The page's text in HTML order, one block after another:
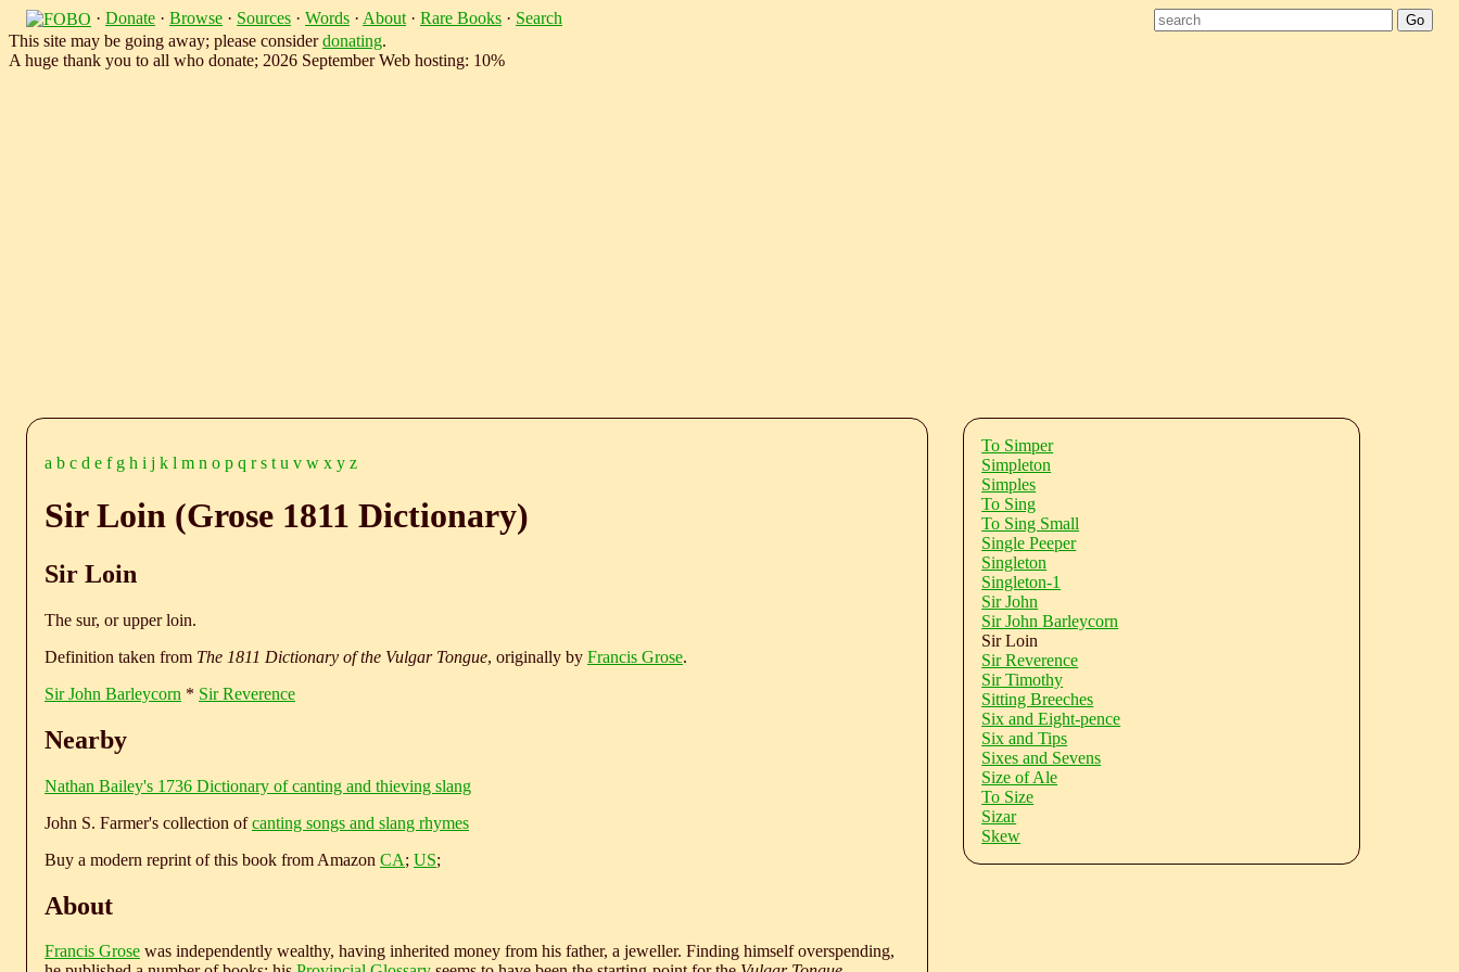
· Donate · Browse · Sources · Words · About · Rare Books · Search
This site may be going away; please considerdonating.
A huge thank you to all who donate; 2026 September Web hosting: 10%
a b c d e f g h i j k l m n o p q r s t u v w x y z
Sir Loin (Grose 1811 Dictionary)
Sir Loin
The sur, or upper loin.
Definition taken from The 1811 Dictionary of the Vulgar Tongue, originally by Francis Grose.
Sir John Barleycorn * Sir Reverence
Nearby
Nathan Bailey's 1736 Dictionary of canting and thieving slang
John S. Farmer's collection ofcanting songs and slang rhymes
Buy a modern reprint of this book from Amazon CA; US;
About
Francis Grose was independently wealthy, having inherited money from his father, a jeweller. Finding himself overspending,
To Simper
Simpleton
Simples
To Sing
To Sing Small
Single Peeper
Singleton
Singleton-1
Sir John
Sir John Barleycorn
Sir Loin
Sir Reverence
Sir Timothy
Sitting Breeches
Six and Eight-pence
Six and Tips
Sixes and Sevens
Size of Ale
To Size
Sizar
Skew